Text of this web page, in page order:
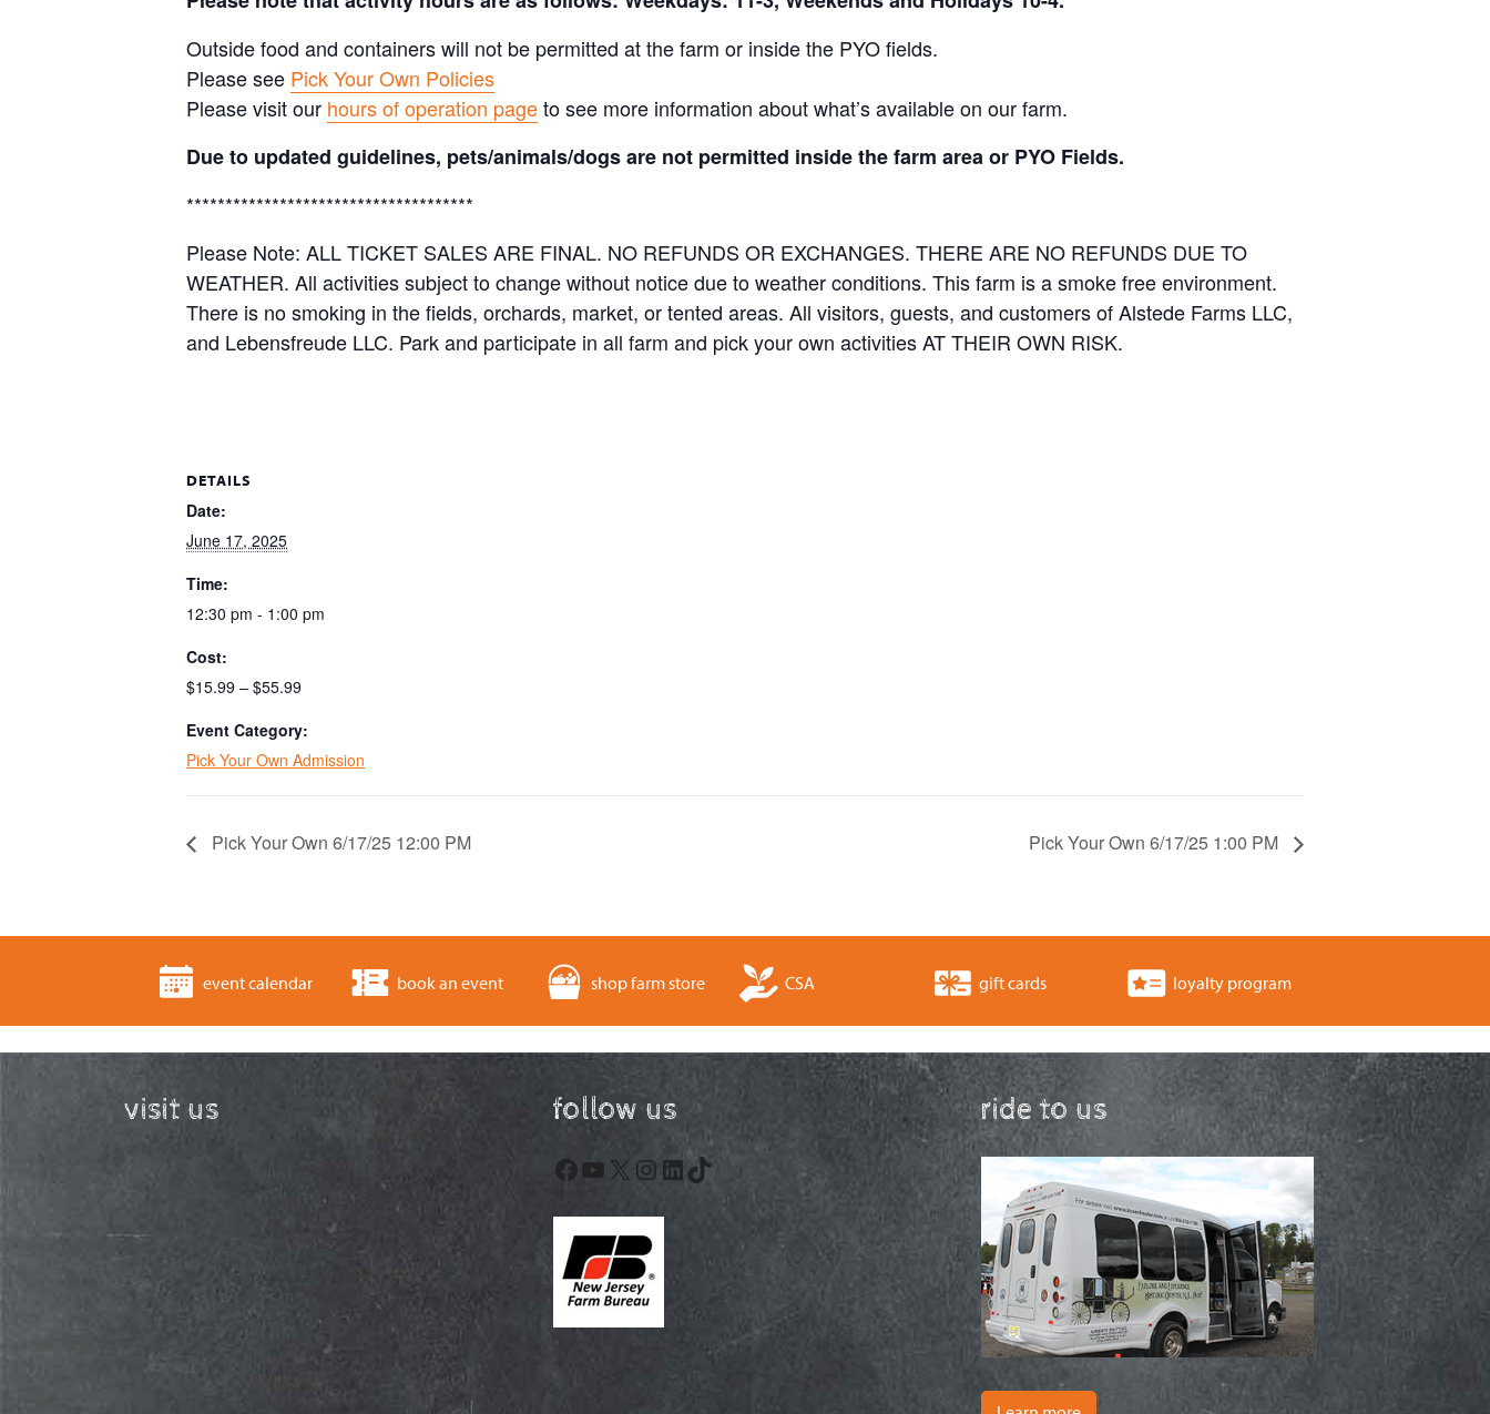
Outside food and containers will not be permitted at the farm or inside the PYO fields.
Please see Pick Your Own Policies
Please visit our hours of operation pageto see more information about what’s available on our farm.
Due to updated guidelines, pets/animals/dogs are not permitted inside the farm area or PYO Fields.
*************************************
Please Note: ALL TICKET SALES ARE FINAL. NO REFUNDS OR EXCHANGES. THERE ARE NO REFUNDS DUE TO
WEATHER. All activities subject to change without notice due to weather conditions. This farm is a smoke free environment.
There is no smoking in the fields, orchards, market, or tented areas. All visitors, guests, and customers of Alstede Farms LLC,
and Lebensfreude LLC. Park and participate in all farm and pick your own activities AT THEIR OWN RISK.
DETAILS
Date:
June 17, 2025
Time:
12:30 pm - 1:00 pm
Cost:
$15.99 – $55.99
Event Category:
Pick Your Own Admission
Pick Your Own 6/17/25 12:00 PM Pick Your Own 6/17/25 1:00 PM
event calendar book an event shop farm store CSA gift cards loyalty program
visit us follow us
Facebook
YouTube
X Instagram
LinkedIn
TikTok
ride to us